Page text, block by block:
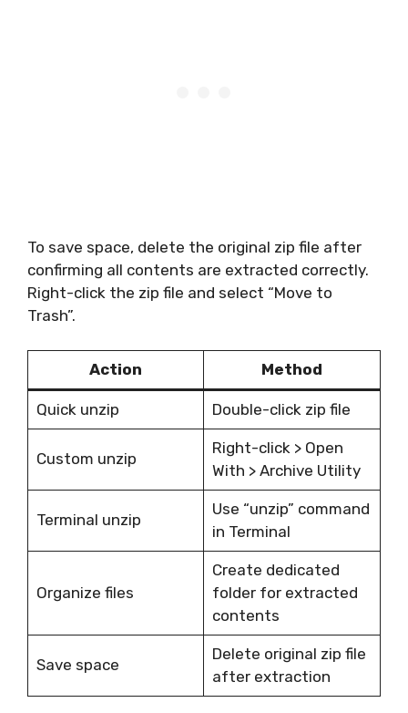
To save space, delete the original zip file after
confirming all contents are extracted correctly.
Right-click the zip file and select “Move to
Trash”.
Action Method
Quick unzip Double-click zip file
Custom unzip
Right-click > Open
With > Archive Utility
Terminal unzip
Use “unzip” command
in Terminal
Organize files
Create dedicated
folder for extracted
contents
Save space
Delete original zip file
after extraction